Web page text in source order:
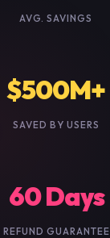
AVG. SAVINGS
$500M+
SAVED BY USERS
60 Days
REFUND GUARANTEE